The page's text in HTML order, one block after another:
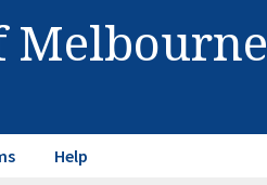
Help